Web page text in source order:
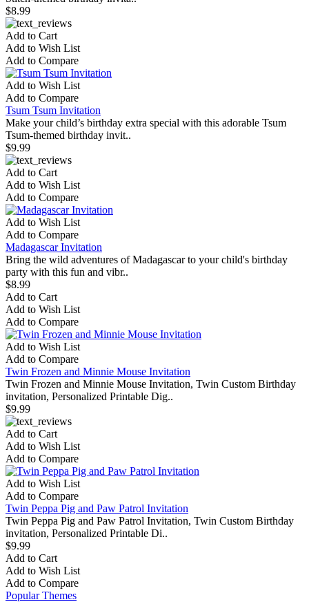
$8.99
Add to Cart
Add to Wish List
Add to Compare
Add to Wish List
Add to Compare
Tsum Tsum Invitation
Make your child’s birthday extra special with this adorable Tsum
Tsum-themed birthday invit..
$9.99
Add to Cart
Add to Wish List
Add to Compare
Add to Wish List
Add to Compare
Madagascar Invitation
Bring the wild adventures of Madagascar to your child's birthday
party with this fun and vibr..
$8.99
Add to Cart
Add to Wish List
Add to Compare
Add to Wish List
Add to Compare
Twin Frozen and Minnie Mouse Invitation
Twin Frozen and Minnie Mouse Invitation, Twin Custom Birthday
invitation, Personalized Printable Dig..
$9.99
Add to Cart
Add to Wish List
Add to Compare
Add to Wish List
Add to Compare
Twin Peppa Pig and Paw Patrol Invitation
Twin Peppa Pig and Paw Patrol Invitation, Twin Custom Birthday
invitation, Personalized Printable Di..
$9.99
Add to Cart
Add to Wish List
Add to Compare
Popular Themes